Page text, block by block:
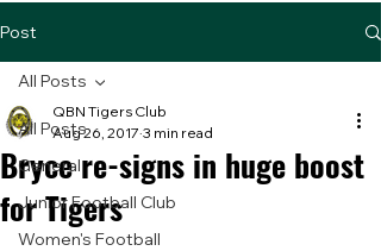
Post
All Posts
General
Junior Football Club
Women's Football
All Posts
Bryce re-signs in huge boost
for Tigers
QBN Tigers Club
Aug 26, 2017 3 min read